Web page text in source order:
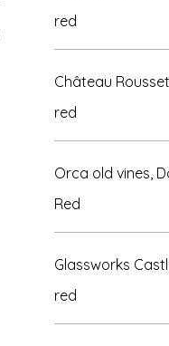
red
Château
red
Orca old vines,
Red
Glassworks
red